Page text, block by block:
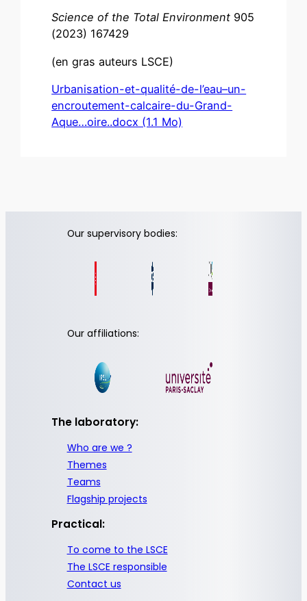
Science of the TotalEnvironment 905
(2023) 167429
(en gras auteurs LSCE)
Urbanisation-et-qualité-de-l’eau–un-
encroutement-calcaire-du-Grand-
Aque…oire..docx (1.1 Mo)
Our supervisory bodies:
Our affiliations:
The laboratory:
Who are we ?
Themes
Teams
Flagship projects
Practical:
To come to the LSCE
The LSCE responsible
Contact us